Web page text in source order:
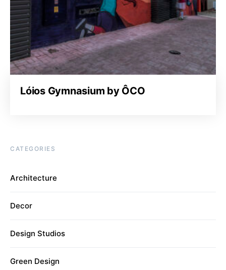
Lóios Gymnasium by ÔCO
CATEGORIES
Architecture
Decor
Design Studios
Green Design